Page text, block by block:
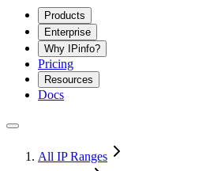
Products
Enterprise
Why IPinfo?
Pricing
Resources
Docs
All IP Ranges